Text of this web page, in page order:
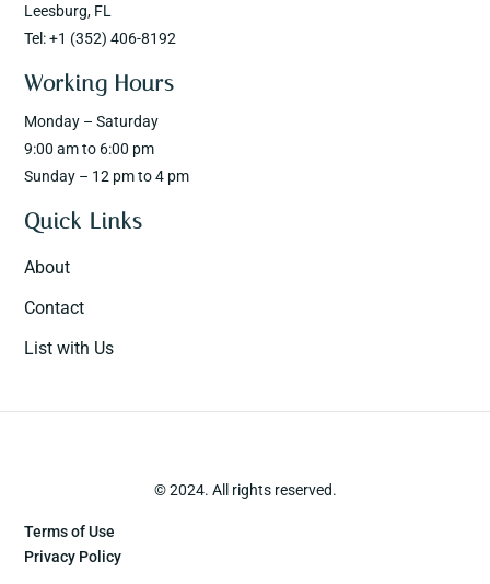
Leesburg, FL
Tel: +1 (352) 406-8192
Working Hours
Monday – Saturday
9:00 am to 6:00 pm
Sunday – 12 pm to 4 pm
Quick Links
About
Contact
List with Us
© 2024. All rights reserved.
Terms of Use
Privacy Policy